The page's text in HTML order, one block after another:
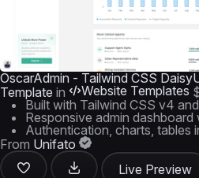
OscarAdmin - Tailwind CSS
Template in Website Templates
Built with Tailwind CSS v4
Responsive admin dashboard
Authentication, charts, tables
From Unifato
Live Preview